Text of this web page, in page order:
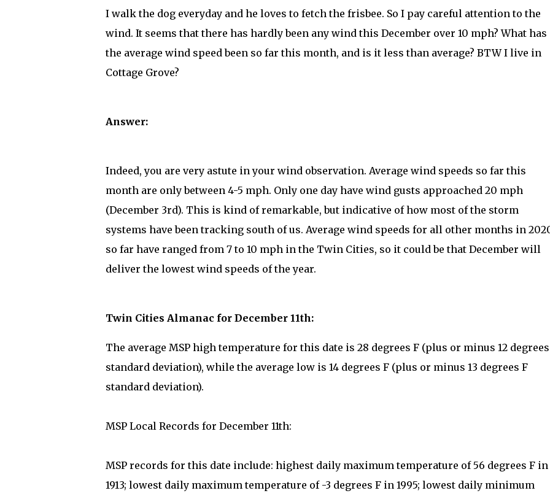
I walk the dog everyday and he loves to fetch the frisbee. So I pay careful attention to the
wind. It seems that there has hardly been any wind this December over 10 mph? What has
the average wind speed been so far this month, and is it less than average? BTW I live in
Cottage Grove?
Answer:
Indeed, you are very astute in your wind observation. Average wind speeds so far this
month are only between 4-5 mph. Only one day have wind gusts approached 20 mph
(December 3rd). This is kind of remarkable, but indicative of how most of the storm
systems have been tracking south of us. Average wind speeds for all other months in
so far have ranged from 7 to 10 mph in the Twin Cities, so it could be that December will
deliver the lowest wind speeds of the year.
Twin Cities Almanac for December 11th:
The average MSP high temperature for this date is 28 degrees F (plus or minus 12
standard deviation), while the average low is 14 degrees F (plus or minus 13 degrees F
standard deviation).
MSP Local Records for December 11th:
MSP records for this date include: highest daily maximum temperature of 56 degrees F in
1913; lowest daily maximum temperature of -3 degrees F in 1995; lowest daily minimum